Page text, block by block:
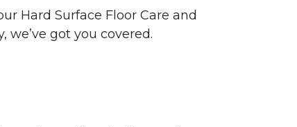
Hard Surface Floor Care and
got you covered.